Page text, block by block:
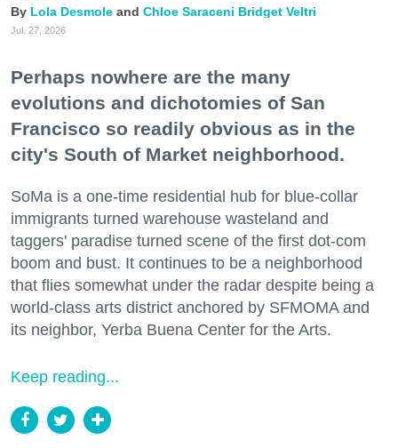
Lola Desmole Chloe Saraceni Bridget Veltri
Jul. 27, 2026
Perhaps nowhere are the many
evolutions and dichotomies of San
Francisco so readily obvious as in the
city's South of Market neighborhood.
SoMa is a one-time residential hub for blue-collar
immigrants turned warehouse wasteland and
taggers' paradise turned scene of the first dot-com
boom and bust. It continues to be a neighborhood
that flies somewhat under the radar despite being a
world-class arts district anchored by SFMOMA and
its neighbor, Yerba Buena Center for the Arts.
Keep reading...